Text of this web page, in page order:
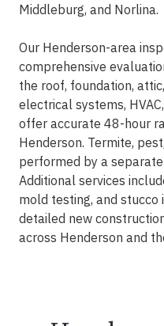
Middleburg, and Norlina.
Our Henderson-area
comprehensive
the roof, foundation,
electrical systems,
offer accurate 48-hour
Henderson. Termite,
performed by a
Additional services
mold testing, and stucco
detailed new
across Henderson and